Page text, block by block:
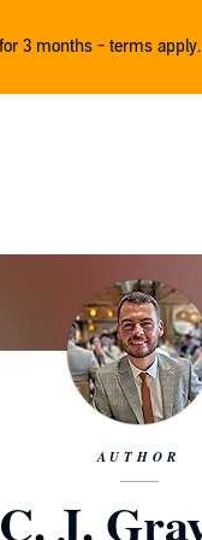
3 months - terms
AUTHOR
C. J.